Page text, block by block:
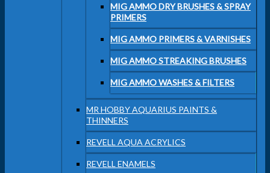
MIG AMMO DRY BRUSHES & SPRAY
PRIMERS
MIG AMMO PRIMERS & VARNISHES
MIG AMMO STREAKING BRUSHES
MIG AMMO WASHES & FILTERS
MR HOBBY AQUARIUS PAINTS &
THINNERS
REVELL AQUA ACRYLICS
REVELL ENAMELS